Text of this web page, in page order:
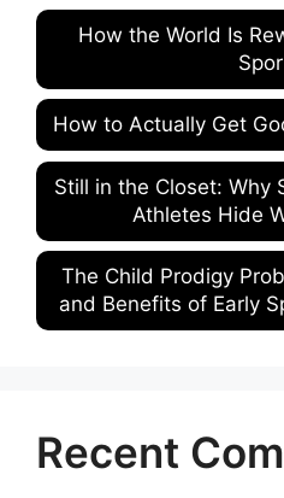
How the World Is
How to Actually Get
Still in the Closet: Why
Athletes Hide
The Child Prodigy
and Benefits of Early
Recent